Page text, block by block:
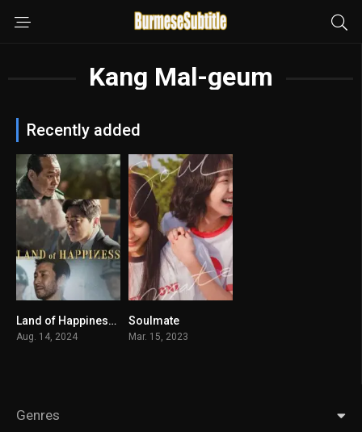
Kang Mal-geum
Recently added
6.6Land of Happiness မြန်မာစာတန်းထိုး
Aug. 14, 2024
Soulmate
Mar. 15, 2023
Genres